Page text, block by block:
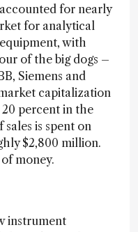
for nearly
for analytical
with
of the big dogs –
Siemens and
capitalization
percent in the
sales is spent on
$2,800 million.
money.
instrument